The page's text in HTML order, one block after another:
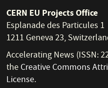
CERN EU Projects Office
Esplanade des Particules 1
1211 Geneva 23,
Accelerating News (ISSN:
theCreative Commons
License.